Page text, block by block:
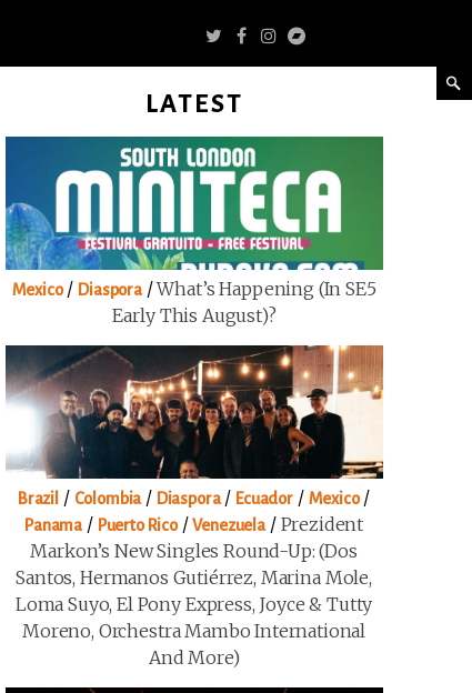
LATEST
Mexico/ Diaspora/What’s Happening (in SE5
Early This August)?
Brazil / Colombia / Diaspora/ Ecuador/ Mexico/
Panama / Puerto Rico/Venezuela / Prezident
Markon’s New Singles Round-Up: (Dos
Santos, Hermanos Gutiérrez, Marina Mole,
Loma Suyo, El Pony Express, Joyce & Tutty
Moreno, Orchestra Mambo International
And More)